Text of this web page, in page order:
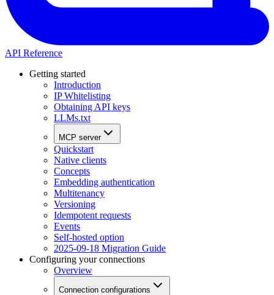
API Reference
Getting started
Introduction
IP Whitelisting
Obtaining API keys
LLMs.txt
MCP server
Quickstart
Native clients
Concepts
Embedding authentication
Multitenancy
Versioning
Idempotent requests
Events
Self-hosted option
2025-09-18 Migration Guide
Configuring your connections
Overview
Connection configurations